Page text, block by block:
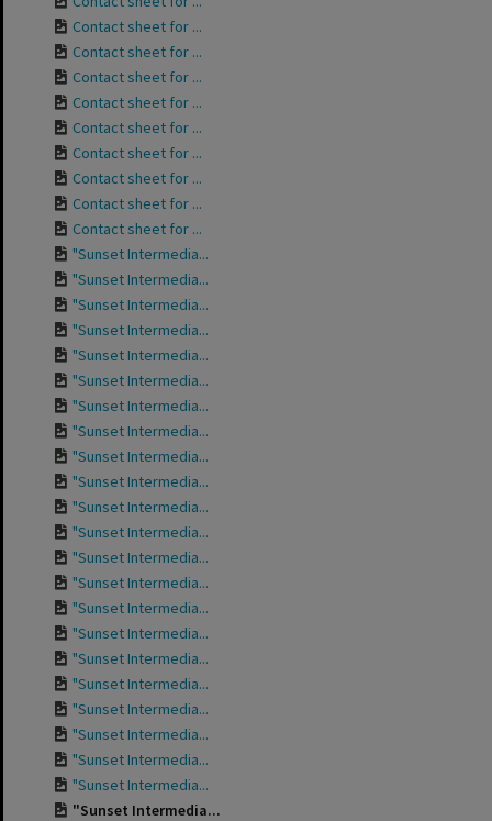
Contact sheet for ...
Contact sheet for ...
Contact sheet for ...
Contact sheet for ...
Contact sheet for ...
Contact sheet for ...
Contact sheet for ...
Contact sheet for ...
Contact sheet for ...
"Sunset Intermedia...
"Sunset Intermedia...
"Sunset Intermedia...
"Sunset Intermedia...
"Sunset Intermedia...
"Sunset Intermedia...
"Sunset Intermedia...
"Sunset Intermedia...
"Sunset Intermedia...
"Sunset Intermedia...
"Sunset Intermedia...
"Sunset Intermedia...
"Sunset Intermedia...
"Sunset Intermedia...
"Sunset Intermedia...
"Sunset Intermedia...
"Sunset Intermedia...
"Sunset Intermedia...
"Sunset Intermedia...
"Sunset Intermedia...
"Sunset Intermedia...
"Sunset Intermedia...
"Sunset Intermedia...